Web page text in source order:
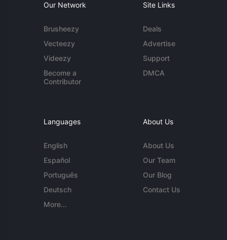
Our Network
Brusheezy
Vecteezy
Videezy
Become a
Contributor
Site Links
Deals
Advertise
Support
DMCA
Languages
English
Español
Português
Deutsch
More...
About Us
About Us
Our Team
Our Blog
Contact Us